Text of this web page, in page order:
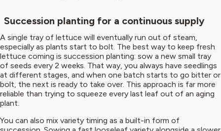
Succession planting for a continuous supply
A single tray of lettuce will eventually run out of steam,
especially as plants start to bolt. The best way to keep fresh
lettuce coming is succession planting: sow a new small tray
of seeds every 2 weeks. That way, you always have seedlings
at different stages, and when one batch starts to go bitter or
bolt, the next is ready to take over. This approach is far more
reliable than trying to squeeze every last leaf out of an aging
plant.
You can also mix variety timing as a built-in form of